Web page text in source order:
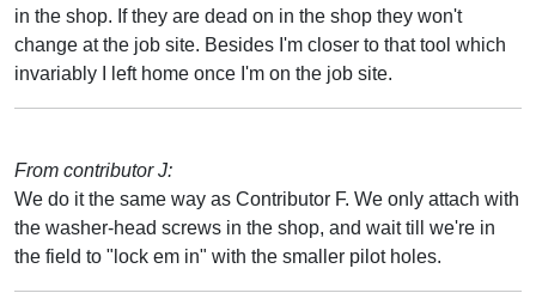
in the shop. If they are dead on in the shop they won't
change at the job site. Besides I'm closer to that tool which
invariably I left home once I'm on the job site.
From contributor J:
We do it the same way as Contributor F. We only attach with
the washer-head screws in the shop, and wait till we're in
the field to "lock em in" with the smaller pilot holes.